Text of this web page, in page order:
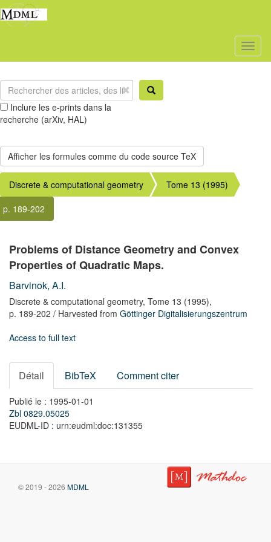
Inclure les e-prints dans la
recherche (arXiv, HAL)
Discrete & computational geometry
Tome 13 (1995)
p. 189-202
Problems of Distance Geometry and Convex
Properties of Quadratic Maps.
Barvinok, A.I.
Discrete & computational geometry, Tome 13 (1995),
p. 189-202 / Harvested from Göttinger Digitalisierungszentrum
Access to full text
Détail BibTeX Comment citer
Publié le : 1995-01-01
Zbl 0829.05025
EUDML-ID : urn:eudml:doc:131355
© 2019 - 2026 MDML